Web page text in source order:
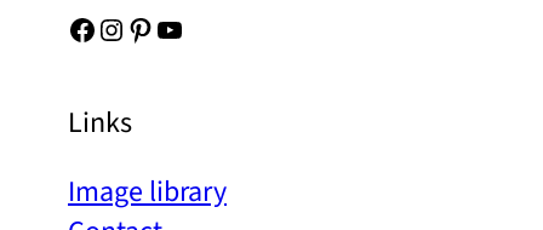
Facebook Instagram Pinterest YouTube
Links
Image library